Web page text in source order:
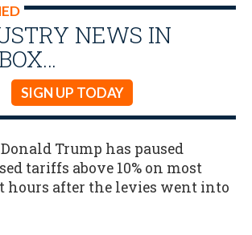
NEWS IN
SIGN UP TODAY
Trump has paused
tariffs above 10% on most
hours after the levies went into